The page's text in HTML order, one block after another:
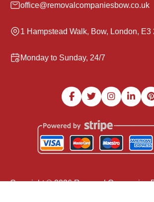
office@removalcompaniesbow.co.uk
1 Hampstead Walk, Bow, London, E3
Monday to Sunday, 24/7
Copyright ©2026Removal Companies